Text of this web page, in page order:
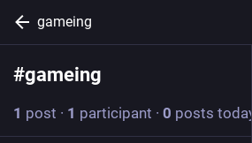
gameing
#gameing
1 post · 1 participant · 0 posts today